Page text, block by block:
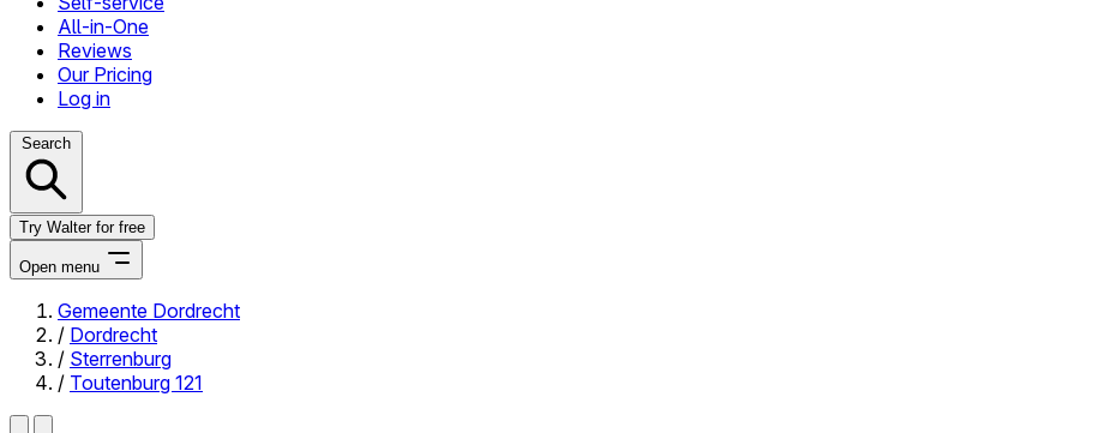
All-in-One
Reviews
Our Pricing
Log in
Search
Try Walter for free
Open menu
Close menu
Gemeente Dordrecht
/ Dordrecht
/ Sterrenburg
/ Toutenburg 121